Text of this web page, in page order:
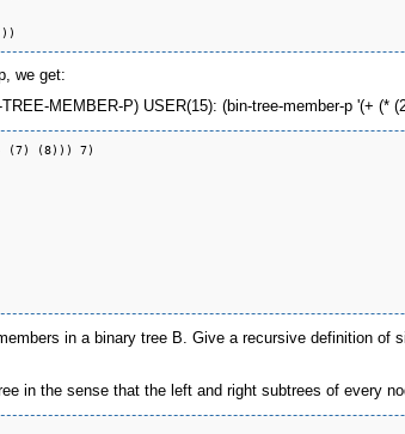
we get:
MEMBER-P) USER(15): (bin-tree-member-p '(+ (*
(- (7) (8))) 7)
in a binary tree B. Give a recursive definition
in the sense that the left and right subtrees of every